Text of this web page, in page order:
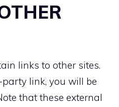
links to other sites.
link, you will be
that these external